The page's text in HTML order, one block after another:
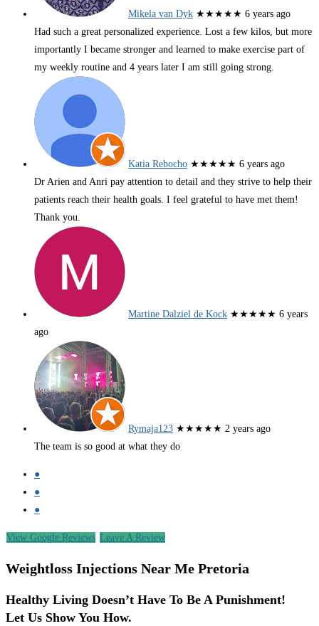
Mikela van Dyk ★★★★★ 6 years ago
Had such a great personalized experience. Lost a few kilos, but more
importantly I became stronger and learned to make exercise part of
my weekly routine and 4 years later I am still going strong.
Katia Rebocho ★★★★★ 6 years ago
Dr Arien and Anri pay attention to detail and they strive to help their
patients reach their health goals. I feel grateful to have met them!
Thank you.
Martine Dalziel de Kock ★★★★★ 6 years
ago
Rymaja123 ★★★★★ 2 years ago
The team is so good at what they do
●
●
●
View Google Reviews Leave A Review
Weightloss Injections Near Me Pretoria
Healthy Living Doesn’t Have To Be A Punishment!
Let Us Show You How.